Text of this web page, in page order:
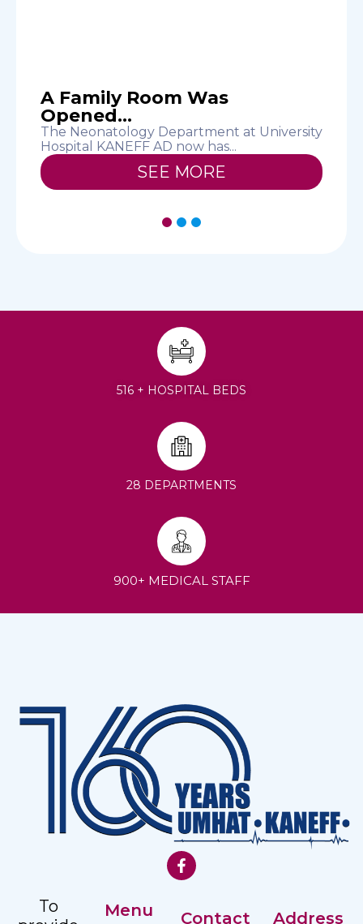
A Family Room Was
Opened...
The Neonatology Department at University
Hospital KANEFF AD now has...
SEE MORE
516 + HOSPITAL BEDS
28 DEPARTMENTS
900+ MEDICAL STAFF
To
Menu Contact Address